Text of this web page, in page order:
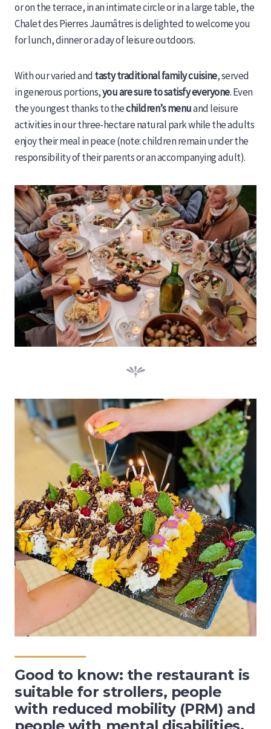
or on the terrace, in an intimate circle or in a large table, the
Chalet des Pierres Jaumâtres is delighted to welcome you
for lunch, dinner or a day of leisure outdoors.
With our varied andtasty traditional family cuisine, served
in generous portions,you are sure to satisfy everyone. Even
the youngest thanks to thechildren’s menuand leisure
activities in our three-hectare natural park while the adults
enjoy their meal in peace (note: children remain under the
responsibility of their parents or an accompanying adult).
Good to know: the restaurant is
suitable for strollers, people
with reduced mobility (PRM) and